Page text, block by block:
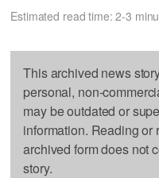
Estimated read time: 2-3
This archived news
personal, non-
may be outdated or
information. Reading or
archived form does not
story.